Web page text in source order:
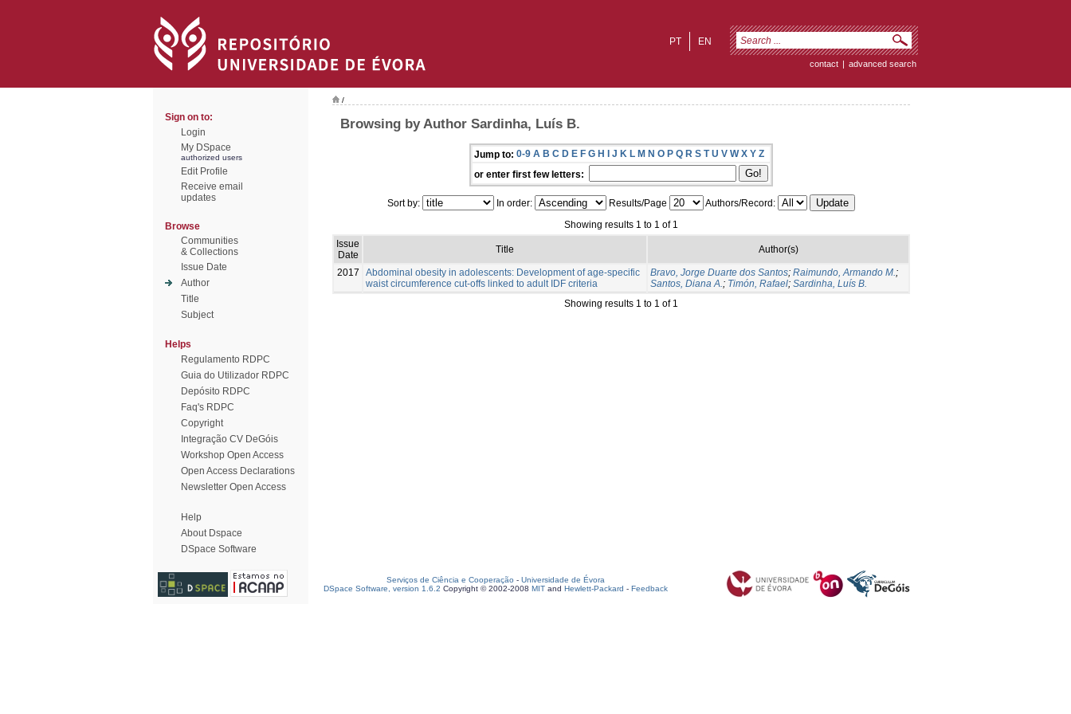
EN
PT
contact | advanced search
Sign on to:
Login
My DSpace
authorized users
Edit Profile
Receive email
updates
Browse
Communities
& Collections
Issue Date
Author
Title
Subject
Helps
Regulamento RDPC
Guia do Utilizador RDPC
Depósito RDPC
Faq's RDPC
Copyright
Integração CV DeGóis
Workshop Open Access
Open Access Declarations
Newsletter Open Access
Help
About Dspace
DSpace Software
/
Browsing by Author Sardinha, Luís B.
Jump to: 0-9 A B C D E F G H I J K L M N O P Q R S T U V W X Y Z
or enter first few letters:
Sort by: In order: Results/Page
Authors/Record:
Showing results 1 to 1 of 1
Issue
Date
Title Author(s)
2017
Abdominal obesity in adolescents: Development of age-specific
waist circumference cut-offs linked to adult IDF criteria
Bravo, Jorge Duarte dos Santos; Raimundo, Armando M.;
Santos, Diana A.; Timón, Rafael; Sardinha, Luís B.
Showing results 1 to 1 of 1
Serviços de Ciência e Cooperação - Universidade de Évora
DSpace Software, version 1.6.2 Copyright © 2002-2008 MIT and Hewlett-Packard - Feedback